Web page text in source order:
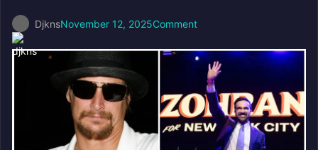
DjknsNovember 12, 2025Comment